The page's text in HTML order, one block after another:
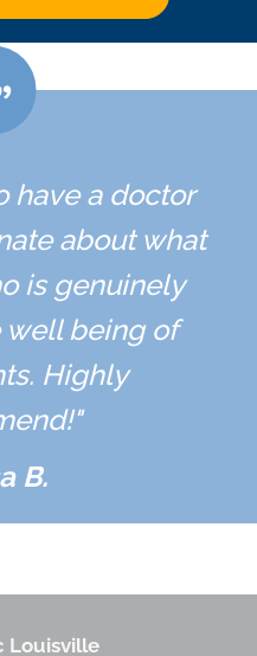
have a doctor
about what
is genuinely
well being of
Highly
B.
Louisville